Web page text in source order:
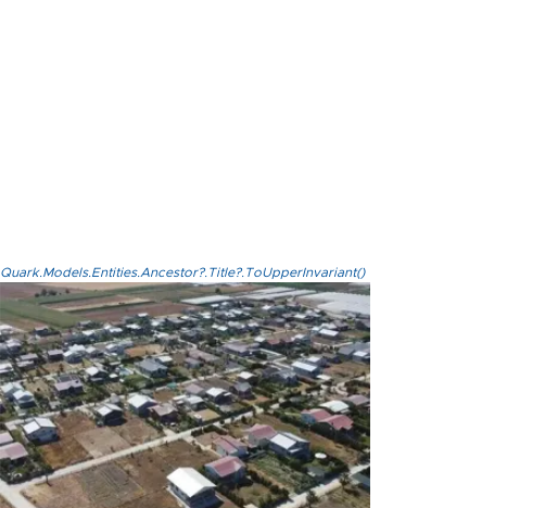
Quark.Models.Entities.Ancestor?.Title?.ToUpperInvariant()